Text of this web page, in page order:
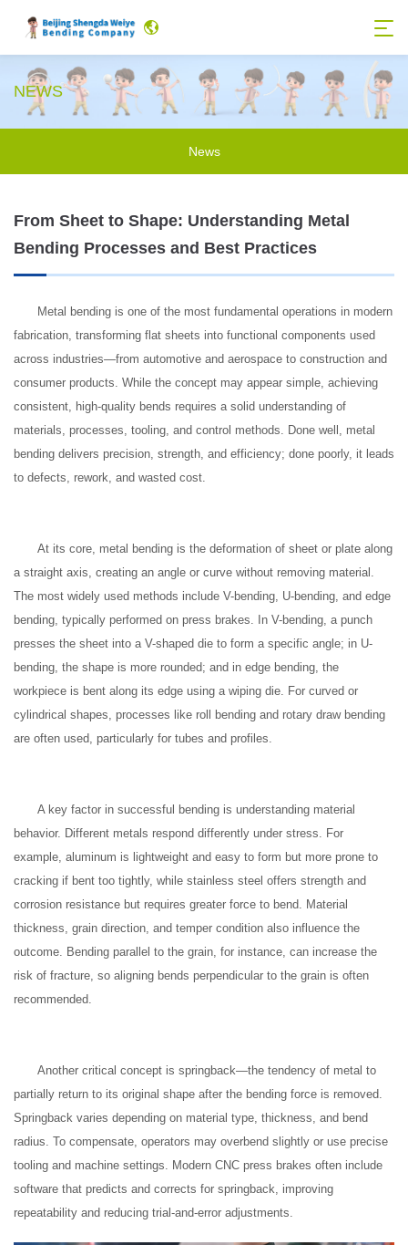
NEWS
News
From Sheet to Shape: Understanding Metal
Bending Processes and Best Practices
Metal bending is one of the most fundamental operations in modern
fabrication, transforming flat sheets into functional components used
across industries—from automotive and aerospace to construction and
consumer products. While the concept may appear simple, achieving
consistent, high-quality bends requires a solid understanding of
materials, processes, tooling, and control methods. Done well, metal
bending delivers precision, strength, and efficiency; done poorly, it leads
to defects, rework, and wasted cost.
At its core, metal bending is the deformation of sheet or plate along
a straight axis, creating an angle or curve without removing material.
The most widely used methods include V-bending, U-bending, and edge
bending, typically performed on press brakes. In V-bending, a punch
presses the sheet into a V-shaped die to form a specific angle; in U-
bending, the shape is more rounded; and in edge bending, the
workpiece is bent along its edge using a wiping die. For curved or
cylindrical shapes, processes like roll bending and rotary draw bending
are often used, particularly for tubes and profiles.
A key factor in successful bending is understanding material
behavior. Different metals respond differently under stress. For
example, aluminum is lightweight and easy to form but more prone to
cracking if bent too tightly, while stainless steel offers strength and
corrosion resistance but requires greater force to bend. Material
thickness, grain direction, and temper condition also influence the
outcome. Bending parallel to the grain, for instance, can increase the
risk of fracture, so aligning bends perpendicular to the grain is often
recommended.
Another critical concept is springback—the tendency of metal to
partially return to its original shape after the bending force is removed.
Springback varies depending on material type, thickness, and bend
radius. To compensate, operators may overbend slightly or use precise
tooling and machine settings. Modern CNC press brakes often include
software that predicts and corrects for springback, improving
repeatability and reducing trial-and-error adjustments.